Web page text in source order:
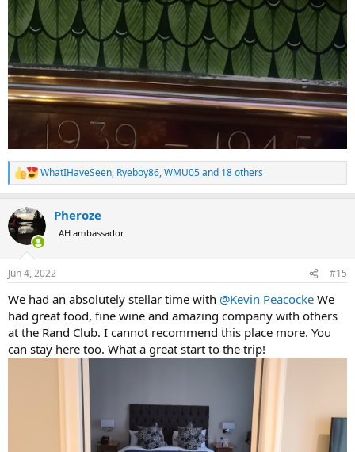
R
e
c
t
i
s
WhatIHaveSeen, Ryeboy86,WMU05and 18 others
Pheroze
AH ambassador
Jun 4, 2022 #15
We had an absolutely stellar time with @Kevin Peacocke We
had great food, fine wine and amazing company with others
at the Rand Club. I cannot recommend this place more. You
can stay here too. What a great start to the trip!